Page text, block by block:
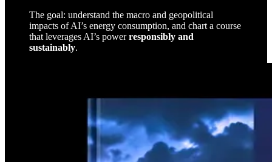
The goal: understand the macro and geopolitical
impacts of AI’s energy consumption, and chart a course
that leverages AI’s powerresponsibly and
sustainably.